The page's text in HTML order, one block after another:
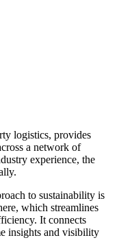
logistics, provides
a network of
experience, the
to sustainability is
which streamlines
It connects
insights and visibility